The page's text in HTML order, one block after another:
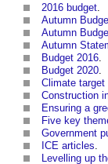
2016 budget
Autumn
Autumn
Autumn
Budget 2016
Budget 2020
Climate
Construction
Ensuring a
Five key
Government
ICE articles
Levelling up